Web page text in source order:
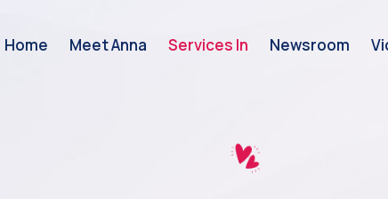
Home Meet Anna Services In Newsroom